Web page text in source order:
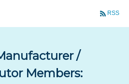
RSS
/
Members: